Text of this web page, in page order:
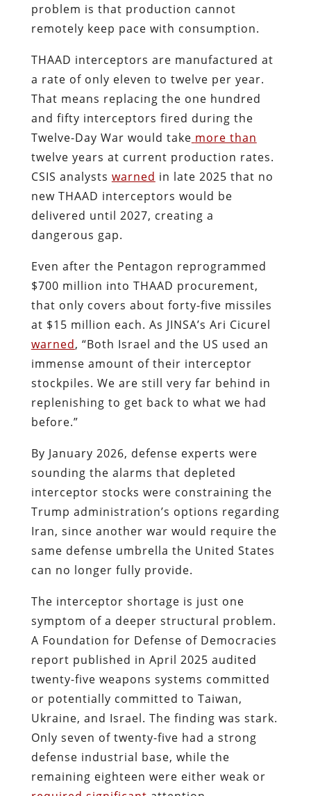
problem is that production cannot
remotely keep pace with consumption.
THAAD interceptors are manufactured at
a rate of only eleven to twelve per year.
That means replacing the one hundred
and fifty interceptors fired during the
Twelve-Day War would take more than
twelve years at current production rates.
CSIS analysts warned in late 2025 that no
new THAAD interceptors would be
delivered until 2027, creating a
dangerous gap.
Even after the Pentagon reprogrammed
$700 million into THAAD procurement,
that only covers about forty-five missiles
at $15 million each. As JINSA’s Ari Cicurel
warned, “Both Israel and the US used an
immense amount of their interceptor
stockpiles. We are still very far behind in
replenishing to get back to what we had
before.”
By January 2026, defense experts were
sounding the alarms that depleted
interceptor stocks were constraining the
Trump administration’s options regarding
Iran, since another war would require the
same defense umbrella the United States
can no longer fully provide.
The interceptor shortage is just one
symptom of a deeper structural problem.
A Foundation for Defense of Democracies
report published in April 2025 audited
twenty-five weapons systems committed
or potentially committed to Taiwan,
Ukraine, and Israel. The finding was stark.
Only seven of twenty-five had a strong
defense industrial base, while the
remaining eighteen were either weak or